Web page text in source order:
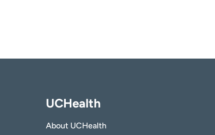
UCHealth
About UCHealth